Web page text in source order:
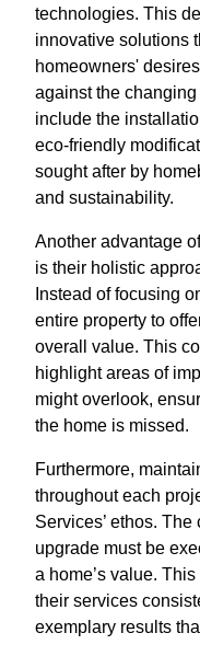
technologies. This
innovative solutions
homeowners'
against the
include the
eco-friendly
sought after by
and sustainability.
Another advantage
is their holistic
Instead of focusing
entire property to
overall value. This
highlight areas of
might overlook,
the home is missed.
Furthermore,
throughout each
Services’ ethos.
upgrade must be
a home’s value.
their services
exemplary results